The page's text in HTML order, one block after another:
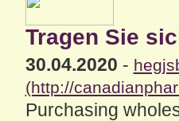
Tragen Sie
30.04.2020 -
(http://
Purchasing